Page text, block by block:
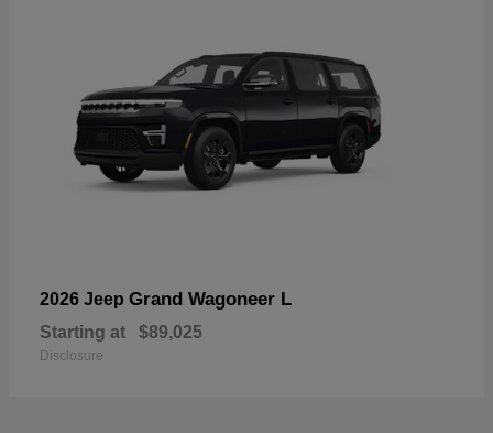
2026 Jeep Grand Wagoneer L
Starting at $89,025
Disclosure